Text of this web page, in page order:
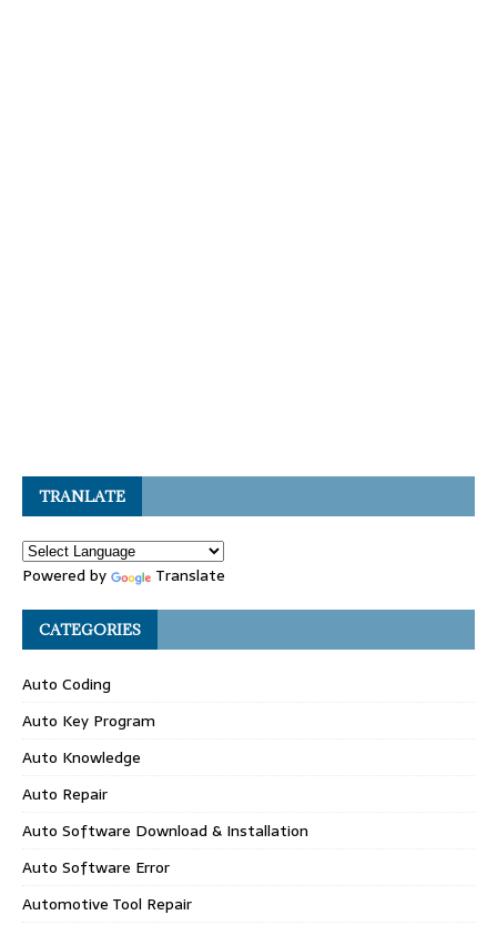
TRANLATE
Powered by Translate
CATEGORIES
Auto Coding
Auto Key Program
Auto Knowledge
Auto Repair
Auto Software Download & Installation
Auto Software Error
Automotive Tool Repair